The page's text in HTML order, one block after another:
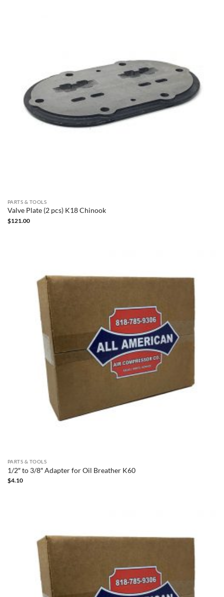
PARTS & TOOLS
Valve Plate (2 pcs) K18 Chinook
$121.00
PARTS & TOOLS
1/2″ to 3/8″ Adapter for Oil Breather K60
$4.10